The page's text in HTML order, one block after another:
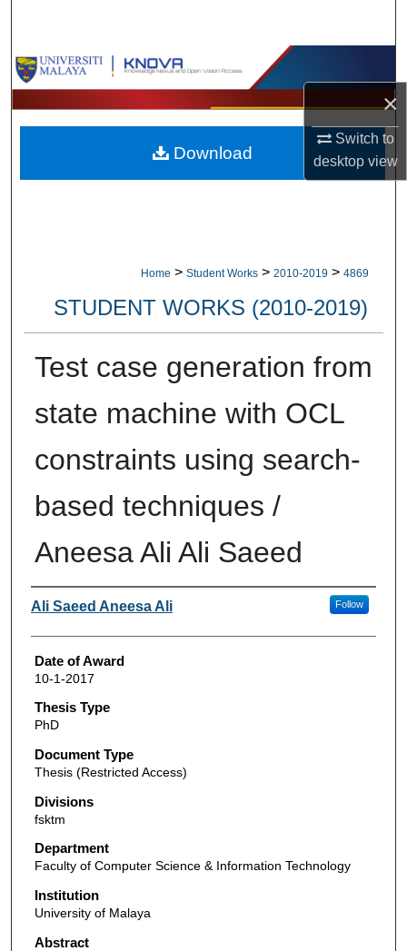
×
Switch to
desktopview
Browse Collections
My Account
About
Home > Student Works > 2010-2019 > 4869
STUDENT WORKS (2010-2019)
Test case generation from
state machine with OCL
constraints using search-
based techniques /
Aneesa Ali Ali Saeed
Author
Ali Saeed Aneesa Ali Follow
Date of Award
10-1-2017
Thesis Type
PhD
Document Type
Thesis (Restricted Access)
Divisions
fsktm
Department
Faculty of Computer Science & Information Technology
Institution
University of Malaya
Abstract
Download